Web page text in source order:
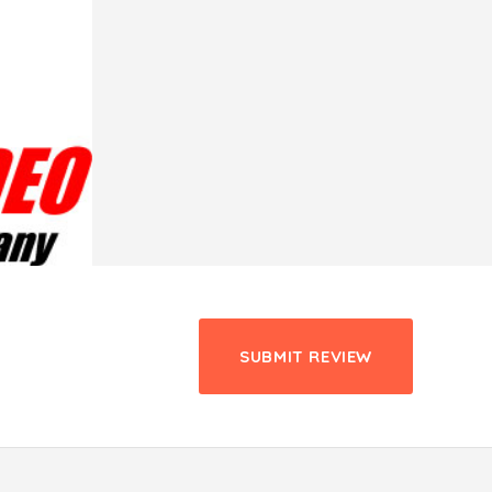
SUBMIT REVIEW